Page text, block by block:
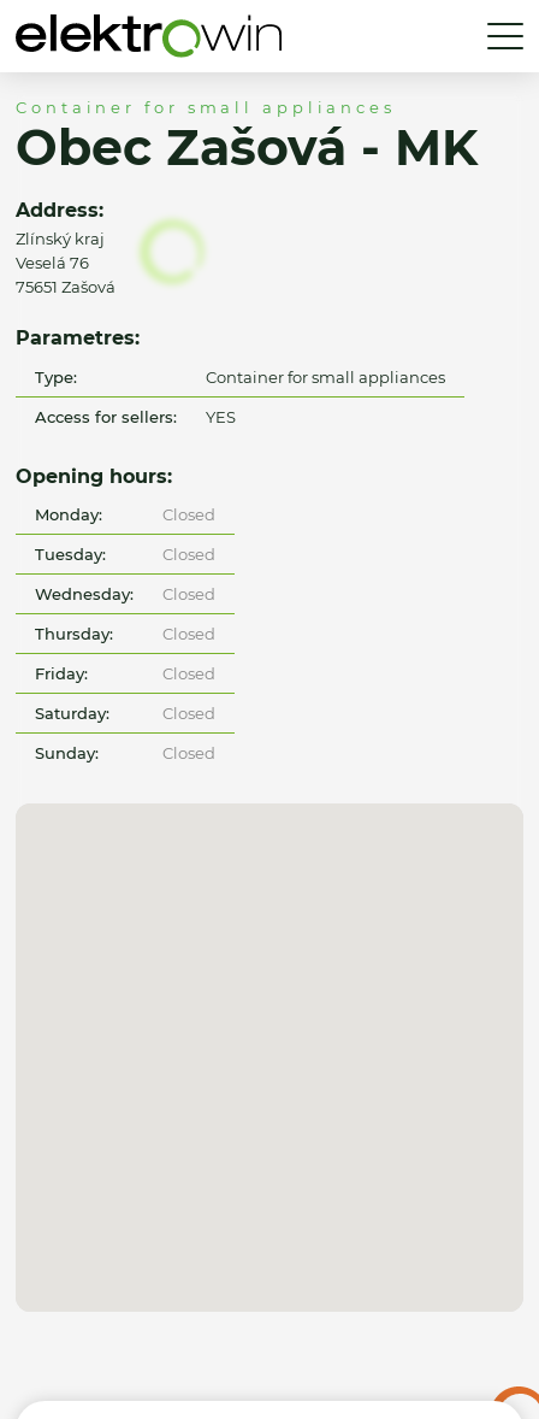
Container for small appliances
Obec Zašová - MK
Address:
Zlínský kraj
Veselá 76
75651 Zašová
Parametres:
Type: Container for small appliances
Access for sellers: YES
Opening hours:
Monday: Closed
Tuesday: Closed
Wednesday: Closed
Thursday: Closed
Friday: Closed
Saturday: Closed
Sunday: Closed